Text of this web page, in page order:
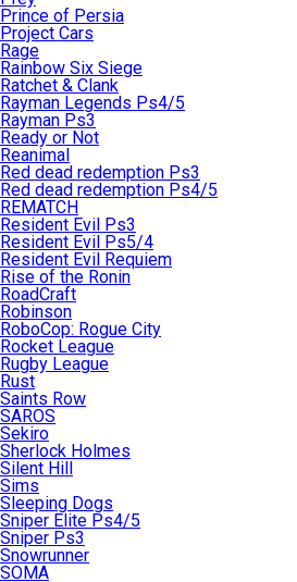
Prince of Persia
Project Cars
Rage
Rainbow Six Siege
Ratchet & Clank
Rayman Legends Ps4/5
Rayman Ps3
Ready or Not
Reanimal
Red dead redemption Ps3
Red dead redemption Ps4/5
REMATCH
Resident Evil Ps3
Resident Evil Ps5/4
Resident Evil Requiem
Rise of the Ronin
RoadCraft
Robinson
RoboCop: Rogue City
Rocket League
Rugby League
Rust
Saints Row
SAROS
Sekiro
Sherlock Holmes
Silent Hill
Sims
Sleeping Dogs
Sniper Elite Ps4/5
Sniper Ps3
Snowrunner
SOMA